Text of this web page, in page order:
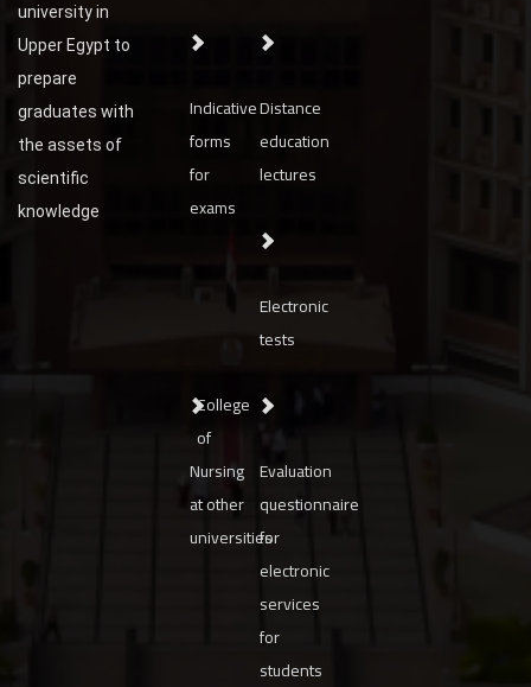
university in
Upper Egypt to
prepare
graduates with
the assets of
scientific
knowledge
Indicative
forms
for
exams
Distance
education
lectures
Electronic
tests
College
of
Nursing
at other
universities
Evaluation
questionnaire
for
electronic
services
for
students